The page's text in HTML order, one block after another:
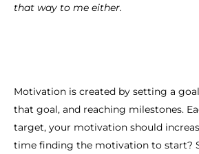
that way to me either.
Motivation is created by setting a
that goal, and reaching milestones.
target, your motivation should
time finding the motivation to start?